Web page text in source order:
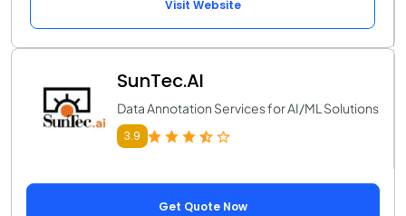
Visit Website
SunTec.AI
Data Annotation Services for AI/ML Solutions
3.9
Get Quote Now